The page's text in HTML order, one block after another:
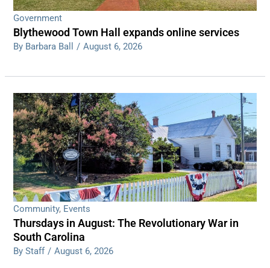
Government
Blythewood Town Hall expands online services
By Barbara Ball / August 6, 2026
Community, Events
Thursdays in August: The Revolutionary War in
South Carolina
By Staff / August 6, 2026